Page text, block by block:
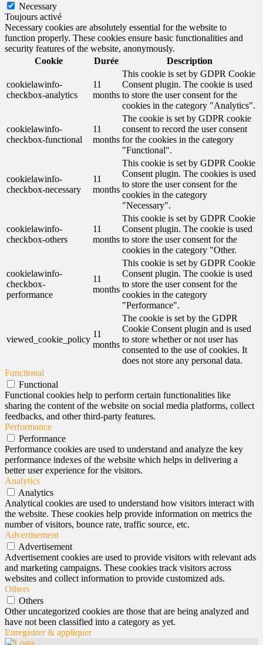
Necessary
Toujours activé
Necessary cookies are absolutely essential for the website to
function properly. These cookies ensure basic functionalities and
security features of the website, anonymously.
Cookie
Durée Description
cookielawinfo-
checkbox-analytics
11
months
This cookie is set by GDPR Cookie
Consent plugin. The cookie is used
to store the user consent for the
cookies in the category "Analytics".
cookielawinfo-
checkbox-functional
11
months
The cookie is set by GDPR cookie
consent to record the user consent
for the cookies in the category
"Functional".
cookielawinfo-
checkbox-necessary
11
months
This cookie is set by GDPR Cookie
Consent plugin. The cookies is used
to store the user consent for the
cookies in the category
"Necessary".
cookielawinfo-
checkbox-others
11
months
This cookie is set by GDPR Cookie
Consent plugin. The cookie is used
to store the user consent for the
cookies in the category "Other.
cookielawinfo-
checkbox-
performance
11
months
This cookie is set by GDPR Cookie
Consent plugin. The cookie is used
to store the user consent for the
cookies in the category
"Performance".
viewed_cookie_policy
11
months
The cookie is set by the GDPR
Cookie Consent plugin and is used
to store whether or not user has
consented to the use of cookies. It
does not store any personal data.
Functional
Functional
Functional cookies help to perform certain functionalities like
sharing the content of the website on social media platforms, collect
feedbacks, and other third-party features.
Performance
Performance
Performance cookies are used to understand and analyze the key
performance indexes of the website which helps in delivering a
better user experience for the visitors.
Analytics
Analytics
Analytical cookies are used to understand how visitors interact with
the website. These cookies help provide information on metrics the
number of visitors, bounce rate, traffic source, etc.
Advertisement
Advertisement
Advertisement cookies are used to provide visitors with relevant ads
and marketing campaigns. These cookies track visitors across
websites and collect information to provide customized ads.
Others
Others
Other uncategorized cookies are those that are being analyzed and
have not been classified into a category as yet.
Enregistrer & appliquer